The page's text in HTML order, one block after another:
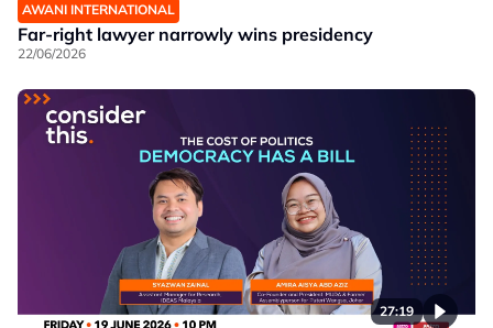
AWANI INTERNATIONAL
Far-right lawyer narrowly wins presidency
22/06/2026
27:19